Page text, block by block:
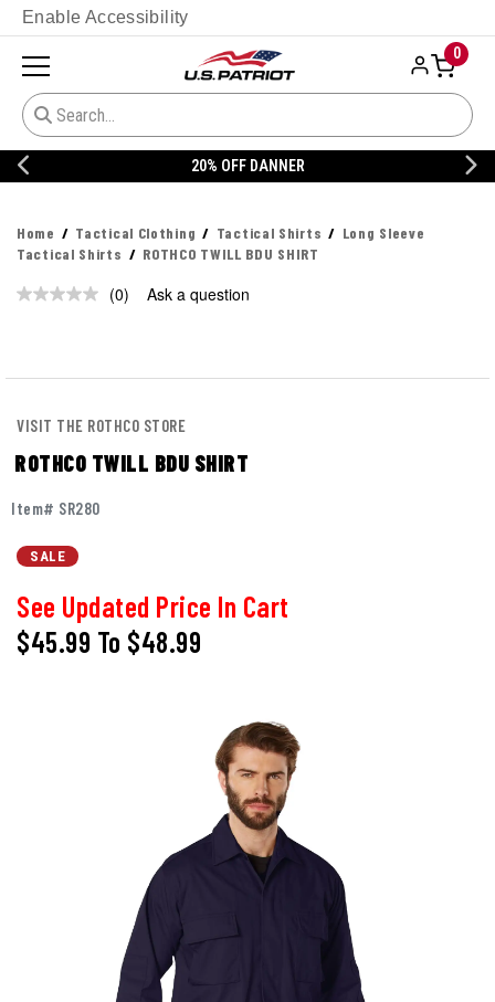
Enable Accessibility
0
20% OFF DANNER
Home Tactical Clothing Tactical Shirts
Long Sleeve
Tactical Shirts
ROTHCO TWILL BDU SHIRT
No
(0) Ask a question
VISIT THE ROTHCO STORE
ROTHCO TWILL BDU SHIRT
Item# SR280
SALE
See Updated Price In Cart
$45.99 To $48.99